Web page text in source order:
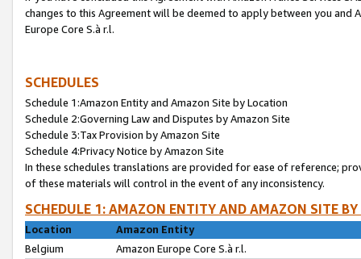
changes to this Agreement will be deemed to apply between you and
Europe Core S.à r.l.
SCHEDULES
Schedule 1:Amazon Entity and Amazon Site by Location
Schedule 2:Governing Law and Disputes by Amazon Site
Schedule 3:Tax Provision by Amazon Site
Schedule 4:Privacy Notice by Amazon Site
In these schedules translations are provided for ease of reference;
of these materials will control in the event of any inconsistency.
SCHEDULE 1: AMAZON ENTITY AND AMAZON SITE
Location
Amazon Entity
Belgium
Amazon Europe Core S.à r.l.